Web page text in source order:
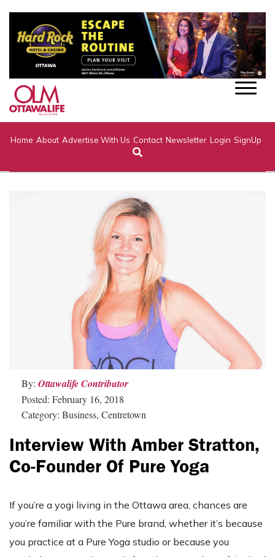
Home About Advertise With Us Contact Newsletter Login SignUp
By: Ottawalife Contributor
Posted: February 16, 2018
Category: Business, Centretown
Interview With Amber Stratton,
Co-Founder Of Pure Yoga
If you’re a yogi living in the Ottawa area, chances are
you’re familiar with the Pure brand, whether it’s because
you practice at a Pure Yoga studio or because you